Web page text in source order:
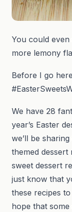
You could even
more lemony
Before I go
We have 28
year’s Easter
we’ll be
themed
sweet dessert
just know that
these recipes
hope that